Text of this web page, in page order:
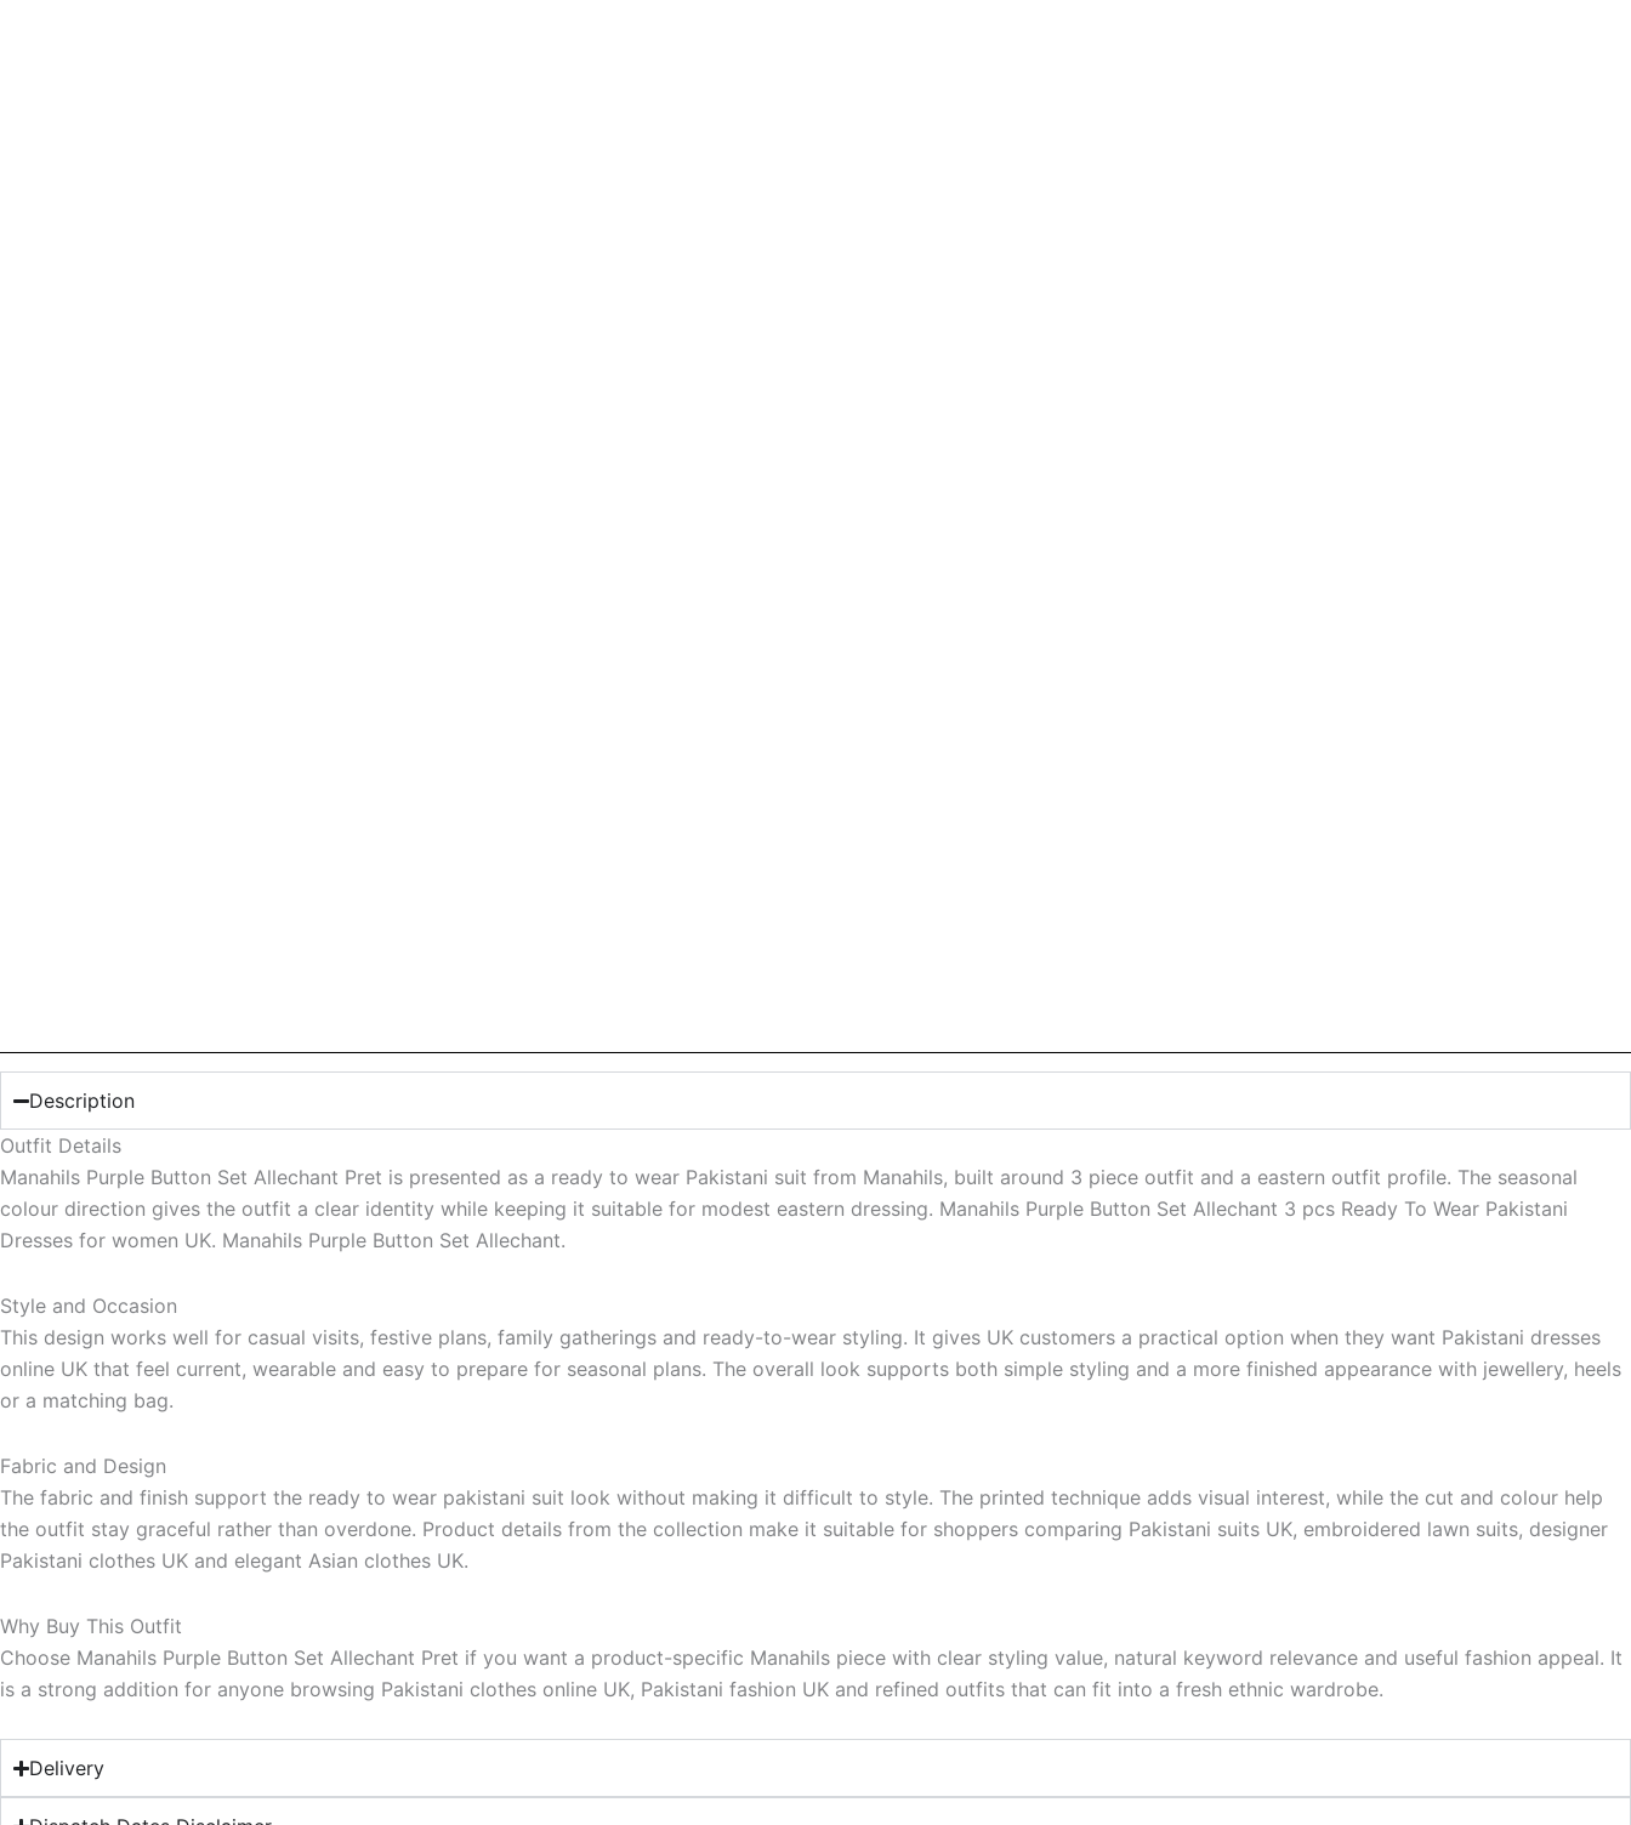
Description
Outfit Details
Manahils Purple Button Set Allechant Pret is presented as a ready to wear Pakistani suit from Manahils, built around 3 piece outfit and a eastern outfit profile. The seasonal
colour direction gives the outfit a clear identity while keeping it suitable for modest eastern dressing. Manahils Purple Button Set Allechant 3 pcs Ready To Wear Pakistani
Dresses for women UK. Manahils Purple Button Set Allechant.
Style and Occasion
This design works well for casual visits, festive plans, family gatherings and ready-to-wear styling. It gives UK customers a practical option when they want Pakistani dresses
online UK that feel current, wearable and easy to prepare for seasonal plans. The overall look supports both simple styling and a more finished appearance with jewellery, heels
or a matching bag.
Fabric and Design
The fabric and finish support the ready to wear pakistani suit look without making it difficult to style. The printed technique adds visual interest, while the cut and colour help
the outfit stay graceful rather than overdone. Product details from the collection make it suitable for shoppers comparing Pakistani suits UK, embroidered lawn suits, designer
Pakistani clothes UK and elegant Asian clothes UK.
Why Buy This Outfit
Choose Manahils Purple Button Set Allechant Pret if you want a product-specific Manahils piece with clear styling value, natural keyword relevance and useful fashion appeal. It
is a strong addition for anyone browsing Pakistani clothes online UK, Pakistani fashion UK and refined outfits that can fit into a fresh ethnic wardrobe.
Delivery